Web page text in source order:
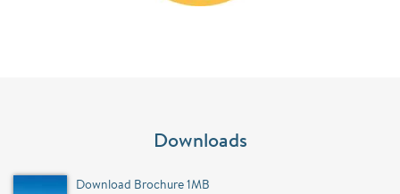
Downloads
Download Brochure 1MB